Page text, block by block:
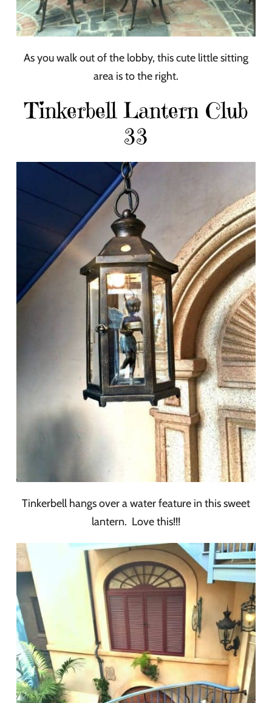
As you walk out of the lobby, this cute little sitting
area is to the right.
Tinkerbell Lantern Club
33
Tinkerbell hangs over a water feature in this sweet
lantern. Love this!!!